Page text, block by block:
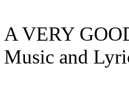
A VERY
Music and